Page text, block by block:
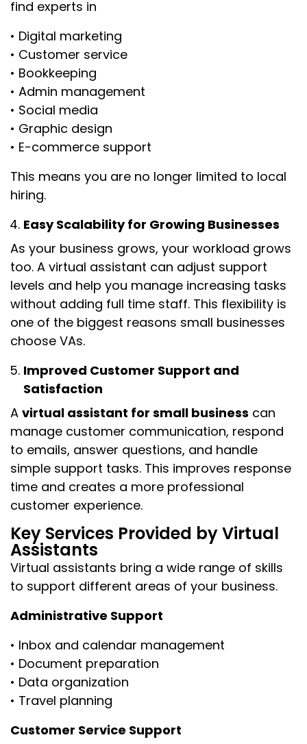
find experts in
• Digital marketing
• Customer service
• Bookkeeping
• Admin management
• Social media
• Graphic design
• E-commerce support
This means you are no longer limited to local
hiring.
Easy Scalability for Growing Businesses
As your business grows, your workload grows
too. A virtual assistant can adjust support
levels and help you manage increasing tasks
without adding full time staff. This flexibility is
one of the biggest reasons small businesses
choose VAs.
Improved Customer Support and
Satisfaction
A virtual assistant for small business can
manage customer communication, respond
to emails, answer questions, and handle
simple support tasks. This improves response
time and creates a more professional
customer experience.
Key Services Provided by Virtual
Assistants
Virtual assistants bring a wide range of skills
to support different areas of your business.
Administrative Support
• Inbox and calendar management
• Document preparation
• Data organization
• Travel planning
Customer Service Support